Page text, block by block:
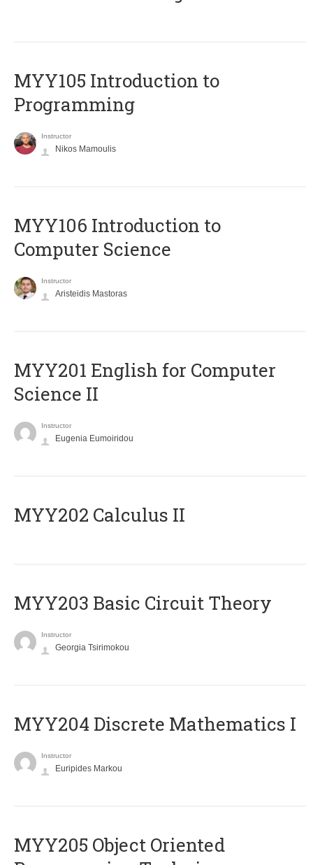
MYY105 Introduction to
Programming
Instructor
Nikos Mamoulis
MYY106 Introduction to
Computer Science
Instructor
Aristeidis Mastoras
ΜΥΥ201 English for Computer
Science II
Instructor
Eugenia Eumoiridou
MYY202 Calculus II
MYY203 Basic Circuit Theory
Instructor
Georgia Tsirimokou
MYY204 Discrete Mathematics I
Instructor
Euripides Markou
MYY205 Object Oriented